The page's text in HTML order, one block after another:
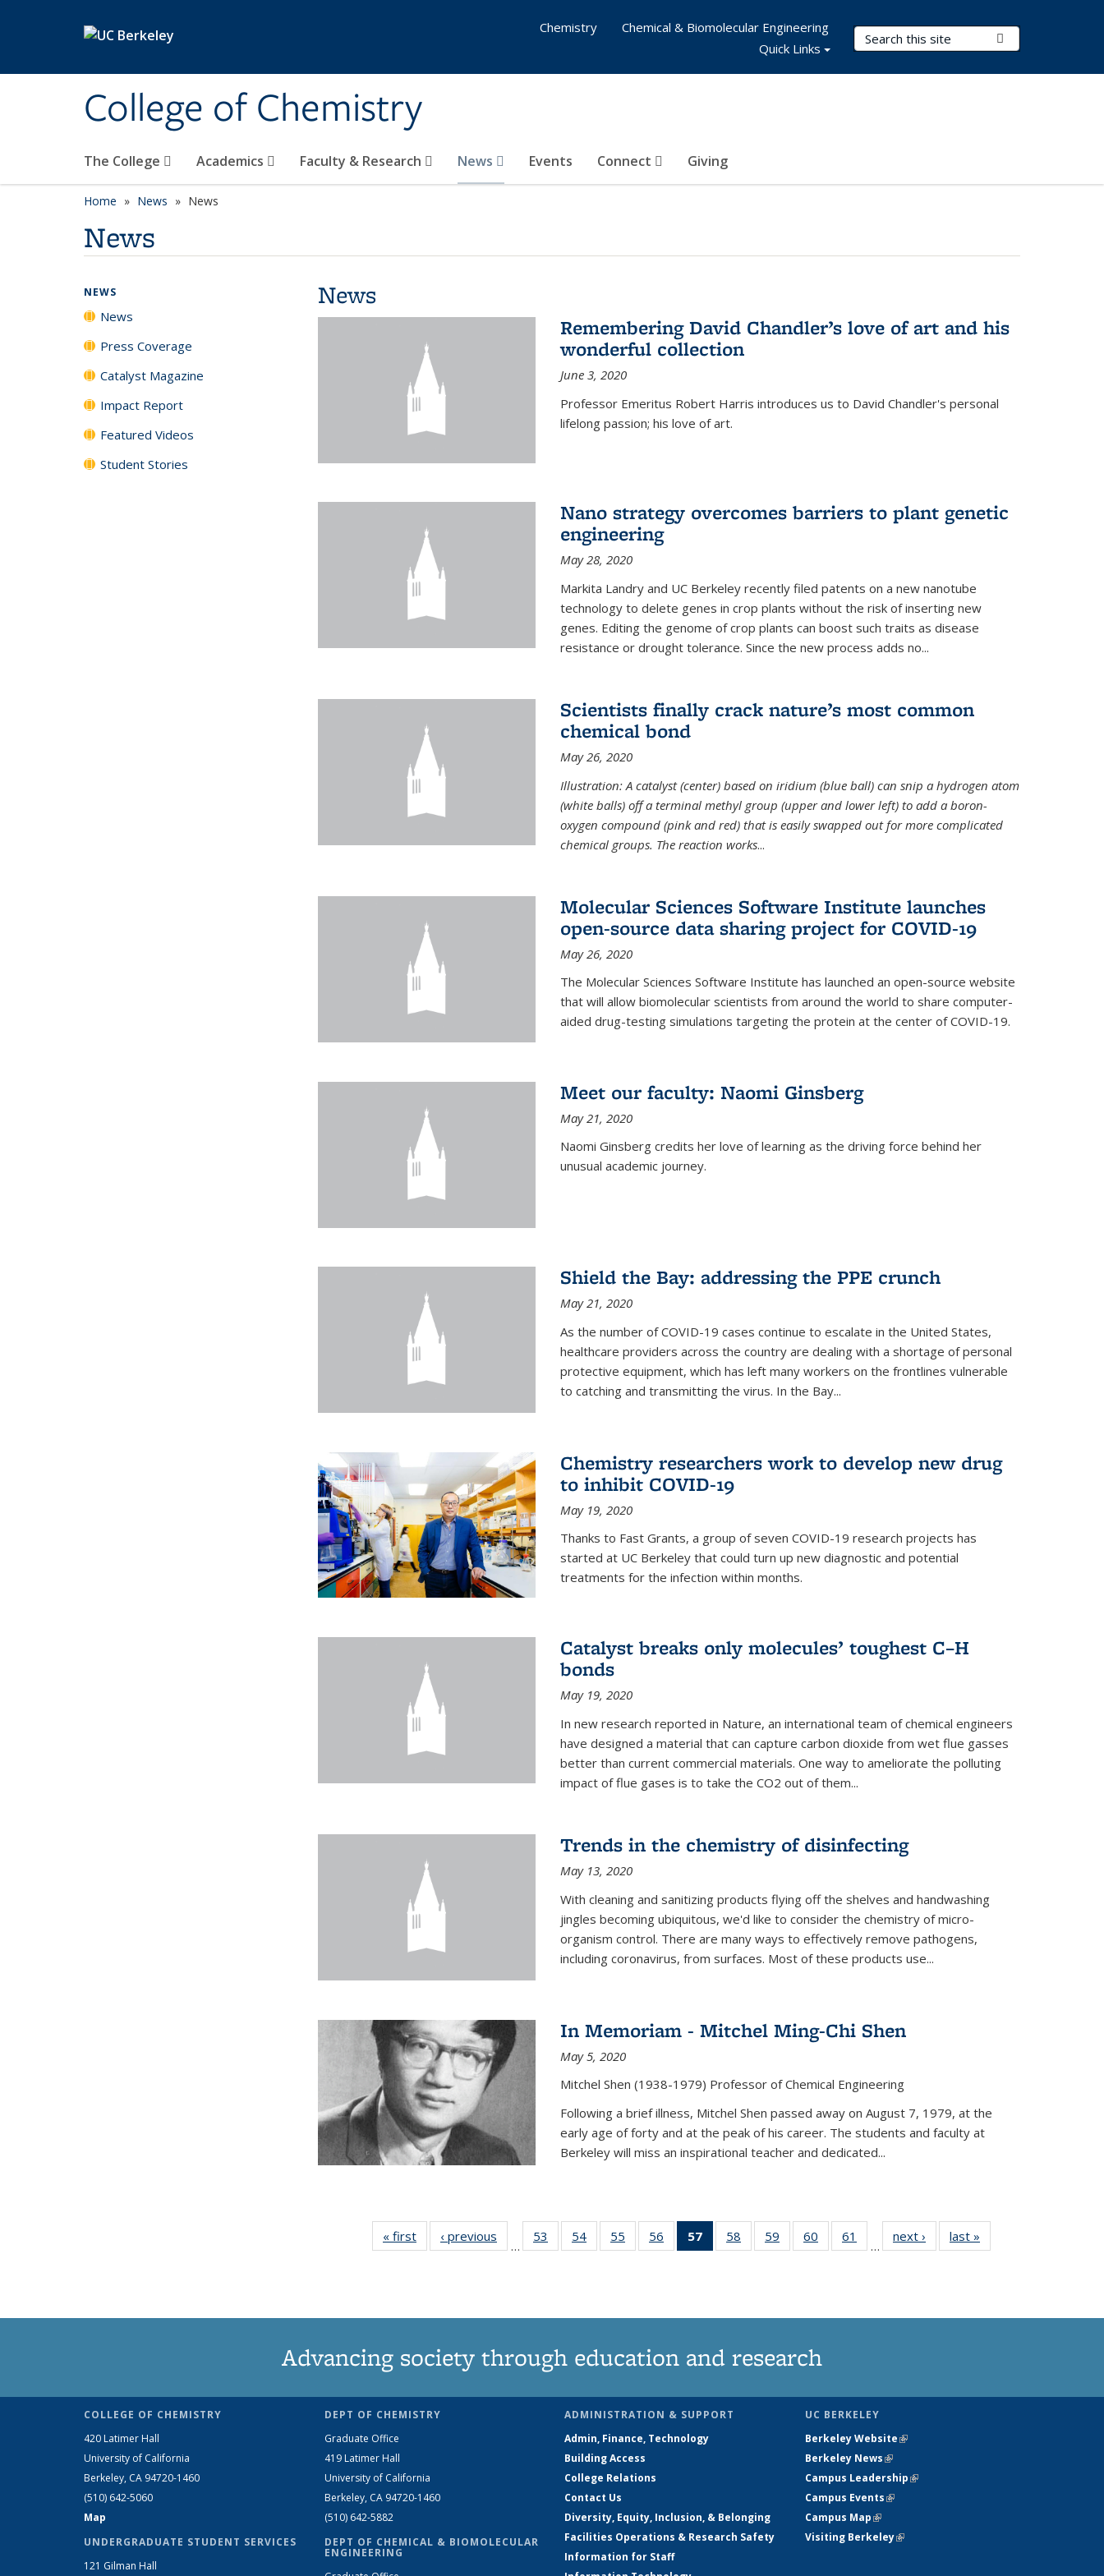
College of Chemistry
Search Terms
The College Academics Faculty & Research News Events Connect Giving
Chemistry
Chemical & Biomolecular Engineering
Quick Links
Home News News
News
News
Remembering David Chandler’s love of art and his
wonderful collection
June 3, 2020
Professor Emeritus Robert Harris introduces us to David Chandler's personal
lifelong passion; his love of art.
Nano strategy overcomes barriers to plant genetic
engineering
May 28, 2020
Markita Landry and UC Berkeley recently filed patents on a new nanotube
technology to delete genes in crop plants without the risk of inserting new
genes. Editing the genome of crop plants can boost such traits as disease
resistance or drought tolerance. Since the new process adds no...
Scientists finally crack nature’s most common
chemical bond
May 26, 2020
Illustration: A catalyst (center) based on iridium (blue ball) can snip a hydrogen atom
(white balls) off a terminal methyl group (upper and lower left) to add a boron-
oxygen compound (pink and red) that is easily swapped out for more complicated
chemical groups. The reaction works...
Molecular Sciences Software Institute launches
open-source data sharing project for COVID-19
May 26, 2020
The Molecular Sciences Software Institute has launched an open-source website
that will allow biomolecular scientists from around the world to share computer-
aided drug-testing simulations targeting the protein at the center of COVID-19.
Meet our faculty: Naomi Ginsberg
May 21, 2020
Naomi Ginsberg credits her love of learning as the driving force behind her
unusual academic journey.
Shield the Bay: addressing the PPE crunch
May 21, 2020
As the number of COVID-19 cases continue to escalate in the United States,
healthcare providers across the country are dealing with a shortage of personal
protective equipment, which has left many workers on the frontlines vulnerable
to catching and transmitting the virus. In the Bay...
Chemistry researchers work to develop new drug
to inhibit COVID-19
May 19, 2020
Thanks to Fast Grants, a group of seven COVID-19 research projects has
started at UC Berkeley that could turn up new diagnostic and potential
treatments for the infection within months.
Catalyst breaks only molecules’ toughest C–H
bonds
May 19, 2020
In new research reported in Nature, an international team of chemical engineers
have designed a material that can capture carbon dioxide from wet flue gasses
better than current commercial materials. One way to ameliorate the polluting
impact of flue gases is to take the CO2 out of them...
Trends in the chemistry of disinfecting
May 13, 2020
With cleaning and sanitizing products flying off the shelves and handwashing
jingles becoming ubiquitous, we'd like to consider the chemistry of micro-
organism control. There are many ways to effectively remove pathogens,
including coronavirus, from surfaces. Most of these products use...
In Memoriam - Mitchel Ming-Chi Shen
May 5, 2020
Mitchel Shen (1938-1979) Professor of Chemical Engineering
Following a brief illness, Mitchel Shen passed away on August 7, 1979, at the
early age of forty and at the peak of his career. The students and faculty at
Berkeley will miss an inspirational teacher and dedicated...
« first News‹ previous
…
53
135
54
135
55
135
56
135
57
of 135
News
58
135
59
135
60
135
61
135
…
next › Newslast »
NEWS
News
Press Coverage
Catalyst Magazine
Impact Report
Featured Videos
Student Stories
Advancing society through education and research
COLLEGE OF CHEMISTRY
420 Latimer Hall
University of California
Berkeley, CA 94720-1460
(510) 642-5060
Map
UNDERGRADUATE STUDENT SERVICES
121 Gilman Hall
DEPT OF CHEMISTRY
Graduate Office
419 Latimer Hall
University of California
Berkeley, CA 94720-1460
(510) 642-5882
DEPT OF CHEMICAL & BIOMOLECULAR
ENGINEERING
ADMINISTRATION & SUPPORT
Admin, Finance, Technology
Building Access
College Relations
Contact Us
Diversity, Equity, Inclusion, & Belonging
Facilities Operations & Research Safety
Information for Staff
UC BERKELEY
Berkeley Website(link is external)
Berkeley News(link is external)
Campus Leadership(link is external)
Campus Events(link is external)
Campus Map(link is external)
Visiting Berkeley(link is external)